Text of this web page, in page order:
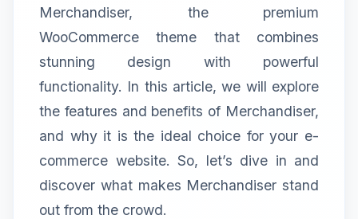
Merchandiser, the premium
WooCommerce theme that combines
stunning design with powerful
functionality. In this article, we will explore
the features and benefits of Merchandiser,
and why it is the ideal choice for your e-
commerce website. So, let’s dive in and
discover what makes Merchandiser stand
out from the crowd.